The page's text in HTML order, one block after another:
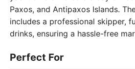
Paxos, and Antipaxos Islands.
includes a professional skipper,
drinks, ensuring a hassle-free
Perfect For